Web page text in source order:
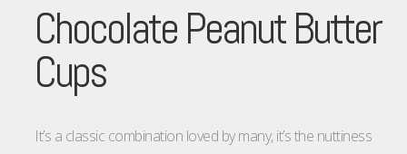
Chocolate Peanut Butter
Cups
It’s a classic combination loved by many, it’s the nuttiness